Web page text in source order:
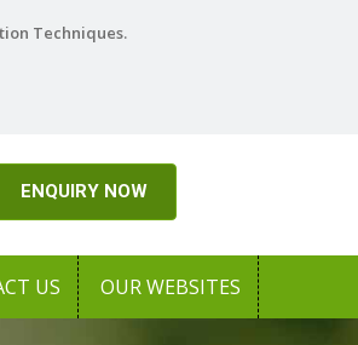
Techniques.
ENQUIRY NOW
US OUR WEBSITES